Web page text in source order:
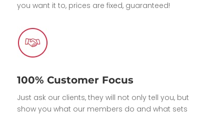
you want it to, prices are fixed, guaranteed!
100% Customer Focus
Just ask our clients, they will not only tell you, but
show you what our members do and what sets